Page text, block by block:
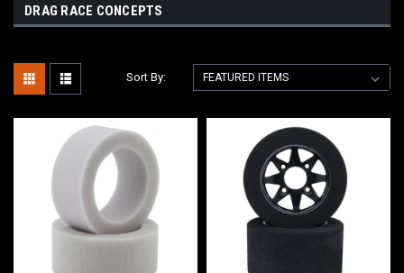
DRAG RACE CONCEPTS
Sort By: